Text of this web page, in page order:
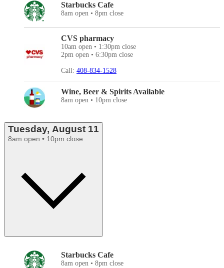
Starbucks Cafe
8am open • 8pm close
CVS pharmacy
10am open • 1:30pm close
2pm open • 6:30pm close
Call: 408-834-1528
Wine, Beer & Spirits Available
8am open • 10pm close
Tuesday, August 11
8am open • 10pm close
Starbucks Cafe
8am open • 8pm close